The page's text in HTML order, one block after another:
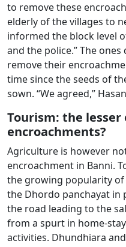
to remove these
elderly of the villages to
informed the block level
and the police.” The
remove their
time since the seeds of
sown. “We agreed,”
Tourism: the lesser
encroachments?
Agriculture is however
encroachment in Banni.
the growing popularity
the Dhordo panchayat in
the road leading to the
from a spurt in home-
activities. Dhundhiara